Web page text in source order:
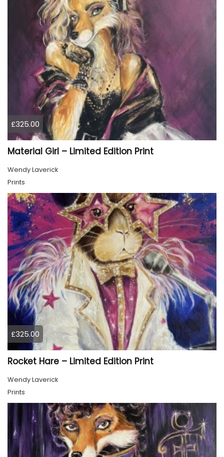
£325.00
Material Girl – Limited Edition Print
Wendy Laverick
Prints
£325.00
Rocket Hare – Limited Edition Print
Wendy Laverick
Prints